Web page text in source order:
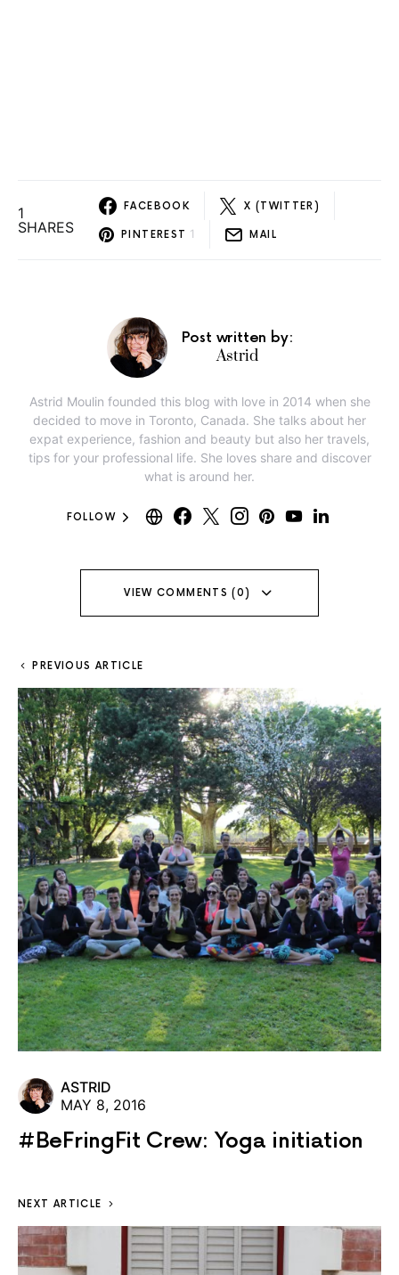
1
SHARES
FACEBOOK X (TWITTER)
PINTEREST 1 MAIL
Post written by:
Astrid
Astrid Moulin founded this blog with love in 2014 when she
decided to move in Toronto, Canada. She talks about her
expat experience, fashion and beauty but also her travels,
tips for your professional life. She loves share and discover
what is around her.
FOLLOW
VIEW COMMENTS (0)
PREVIOUS ARTICLE
ASTRID
MAY 8, 2016
#BeFringFit Crew: Yoga initiation
NEXT ARTICLE